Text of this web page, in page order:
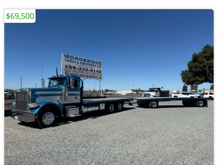
$69,500